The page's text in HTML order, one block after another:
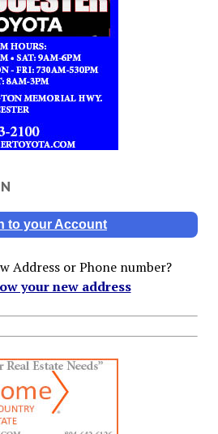
to your Account
Address or Phone number?
your new address